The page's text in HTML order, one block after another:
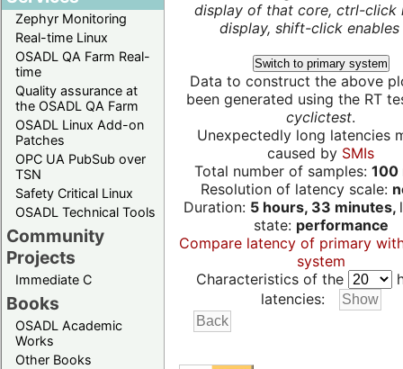
Zephyr Monitoring
Real-time Linux
OSADL QA Farm Real-
time
Quality assurance at
the OSADL QA Farm
OSADL Linux Add-on
Patches
OPC UA PubSub over
TSN
Safety Critical Linux
OSADL Technical Tools
Community
Projects
Immediate C
Books
OSADL Academic
Works
Other Books
display of that core, ctrl-click
display, shift-click enables
Switch to primary system
Data to construct the above
been generated using the RT
cyclictest.
Unexpectedly long latencies
caused by SMIs
Total number of samples: 100
Resolution of latency scale:
Duration: 5 hours, 33 minutes,
state: performance
Compare latency of primary
system
Characteristics of the
latencies: